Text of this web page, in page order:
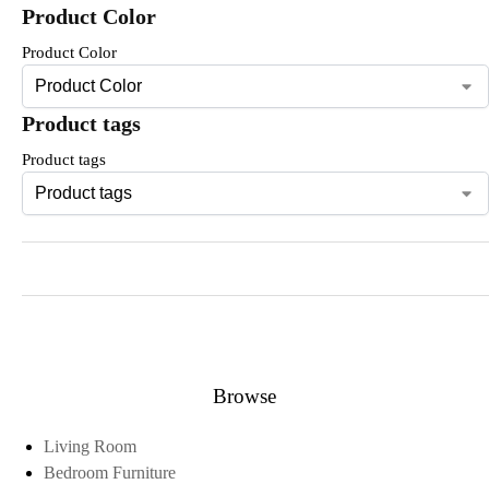
Product Color
Product Color
Product tags
Product tags
Browse
Living Room
Bedroom Furniture